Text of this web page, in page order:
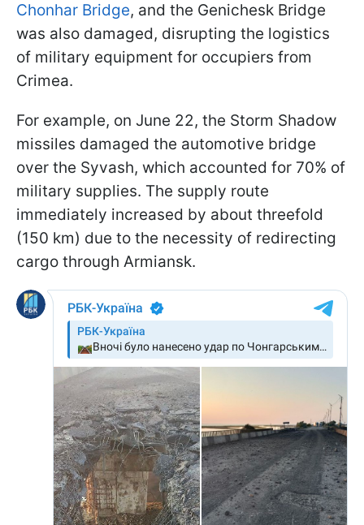
Chonhar Bridge, and the Genichesk Bridge
was also damaged, disrupting the logistics
of military equipment for occupiers from
Crimea.
For example, on June 22, the Storm Shadow
missiles damaged the automotive bridge
over the Syvash, which accounted for 70% of
military supplies. The supply route
immediately increased by about threefold
(150 km) due to the necessity of redirecting
cargo through Armiansk.